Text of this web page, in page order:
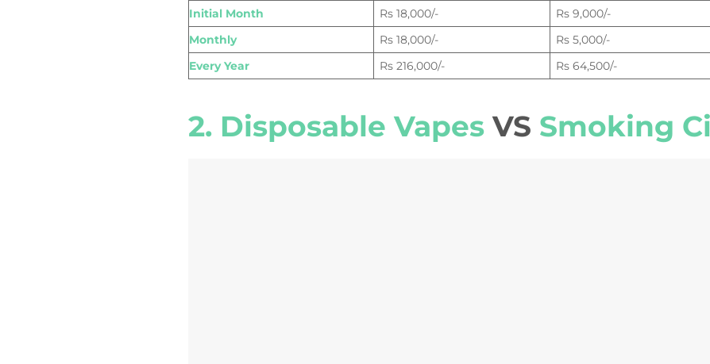
Initial Month
Rs 18,000/- Rs 9,000/-
Monthly
Rs 18,000/- Rs 5,000/-
Every Year
Rs 216,000/- Rs 64,500/-
2. Disposable Vapes VS Smoking